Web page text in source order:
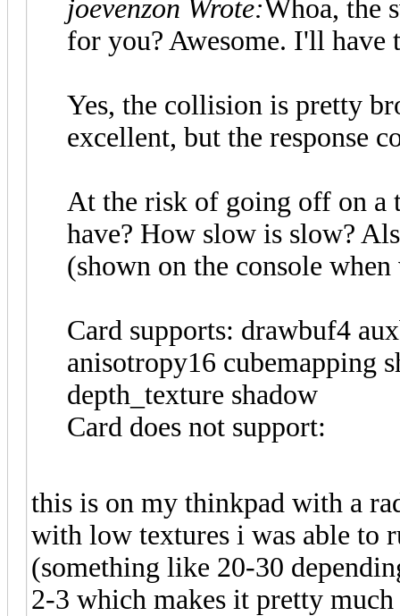
joevenzon Wrote:Whoa, the
for you? Awesome. I'll have
Yes, the collision is pretty
excellent, but the response
At the risk of going off on a
have? How slow is slow?
(shown on the console
Card supports: drawbuf4
anisotropy16 cubemapping
depth_texture shadow
Card does not support:
this is on my thinkpad with a
with low textures i was able to
(something like 20-30
2-3 which makes it pretty